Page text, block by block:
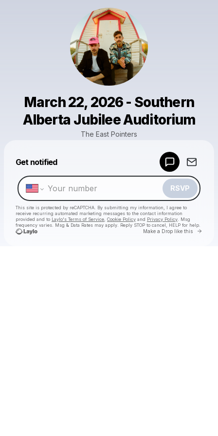
March 22, 2026 - Southern
Alberta Jubilee Auditorium
The East Pointers
Get notified
RSVP
This site is protected by reCAPTCHA. By submitting my information, I agree to
receive recurring automated marketing messages to the contact information
provided and to Laylo's Terms of Service Cookie Policy and Privacy Policy . Msg
frequency varies. Msg & Data Rates may apply. Reply STOP to cancel, HELP for help.
Make a Drop like this Go